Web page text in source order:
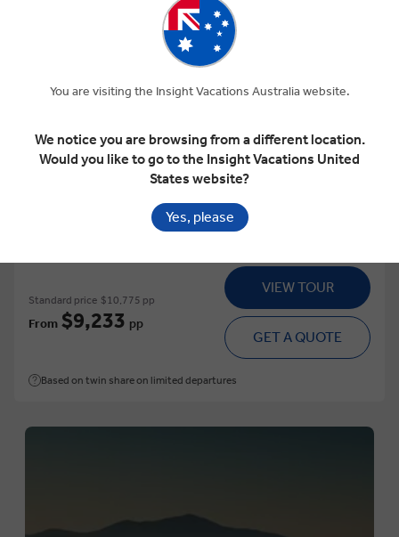
GREECE UNDISCOVERED
This tour has other options available More tour options
16 Locations 1 Country
Standard price $10,775 pp
From $9,233 pp
VIEW TOUR
GET A QUOTE
Based on twin share on limited departures
You are visiting the Insight Vacations Australia website.
We notice you are browsing from a different location.
Would you like to go to the Insight Vacations United
States website?
Yes, please